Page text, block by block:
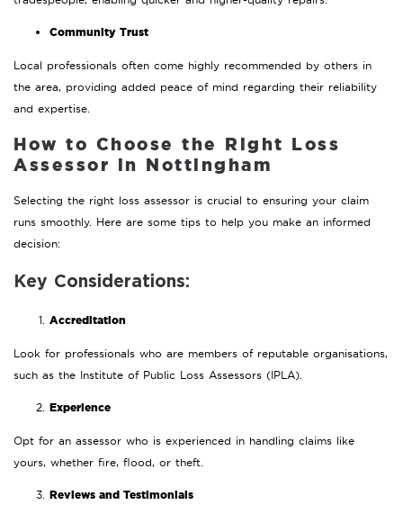
Community Trust
Local professionals often come highly recommended by others in
the area, providing added peace of mind regarding their reliability
and expertise.
How to Choose the Right Loss
Assessor in Nottingham
Selecting the right loss assessor is crucial to ensuring your claim
runs smoothly. Here are some tips to help you make an informed
decision:
Key Considerations:
Accreditation
Look for professionals who are members of reputable organisations,
such as the Institute of Public Loss Assessors (IPLA).
Experience
Opt for an assessor who is experienced in handling claims like
yours, whether fire, flood, or theft.
Reviews and Testimonials